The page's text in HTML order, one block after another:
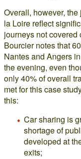
Overall, however,
la Loire reflect
journeys not covered
Bourcier notes that
Nantes and Angers
the evening, even
only 40% of overall
met for this case
this:
Car sharing is
shortage of
developed at
exits;